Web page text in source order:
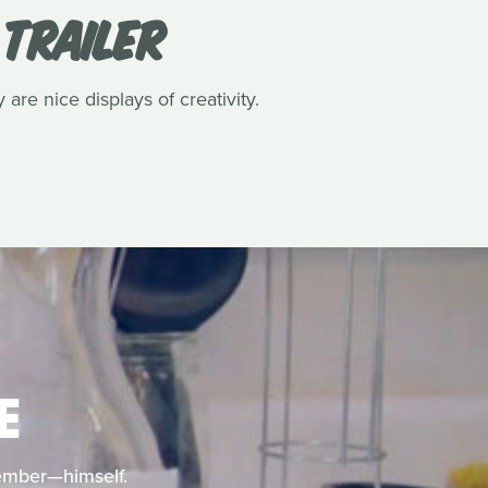
nice displays of creativity.